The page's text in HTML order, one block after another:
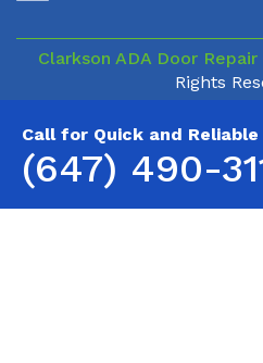
Call for Quick and Reliable
(647) 490-
Clarkson ADA Door Repair
Rights